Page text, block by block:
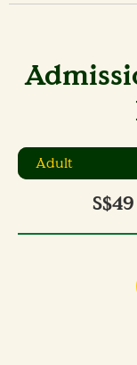
Adult
S$49